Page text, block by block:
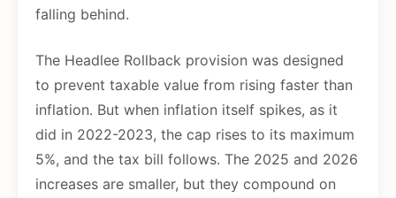
falling behind.
The Headlee Rollback provision was designed
to prevent taxable value from rising faster than
inflation. But when inflation itself spikes, as it
did in 2022-2023, the cap rises to its maximum
5%, and the tax bill follows. The 2025 and 2026
increases are smaller, but they compound on